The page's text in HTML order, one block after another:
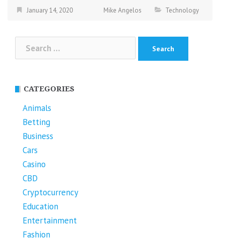
January 14, 2020 Mike Angelos Technology
for:
CATEGORIES
Animals
Betting
Business
Cars
Casino
CBD
Cryptocurrency
Education
Entertainment
Fashion